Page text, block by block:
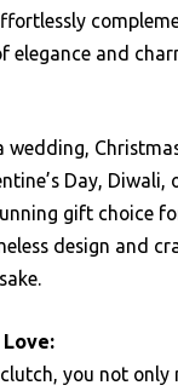
elegance and
wedding,
Day, Diwali,
gift choice
design and
you not only